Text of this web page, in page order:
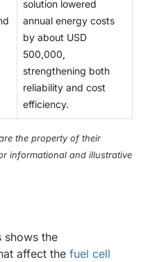
solution lowered
annual energy costs
by about USD
500,000,
strengthening both
reliability and cost
efficiency.
the property of their
informational and illustrative
shows the
affect the fuel cell